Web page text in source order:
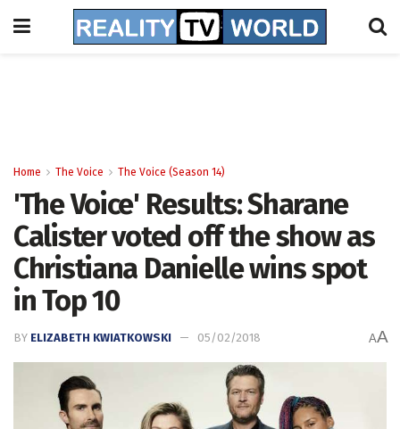
Home The Voice The Voice (Season 14)
'The Voice' Results: Sharane
Calister voted off the show as
Christiana Danielle wins spot
in Top 10
BY ELIZABETH KWIATKOWSKI 05/02/2018 AA